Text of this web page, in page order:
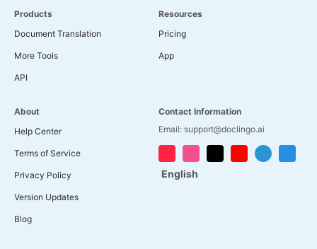
Products
Document Translation
More Tools
API
Resources
Pricing
App
About
Help Center
Terms of Service
Privacy Policy
Version Updates
Blog
Contact Information
Email: support@doclingo.ai
English